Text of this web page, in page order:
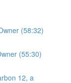
(58:32)
(55:30)
12, a